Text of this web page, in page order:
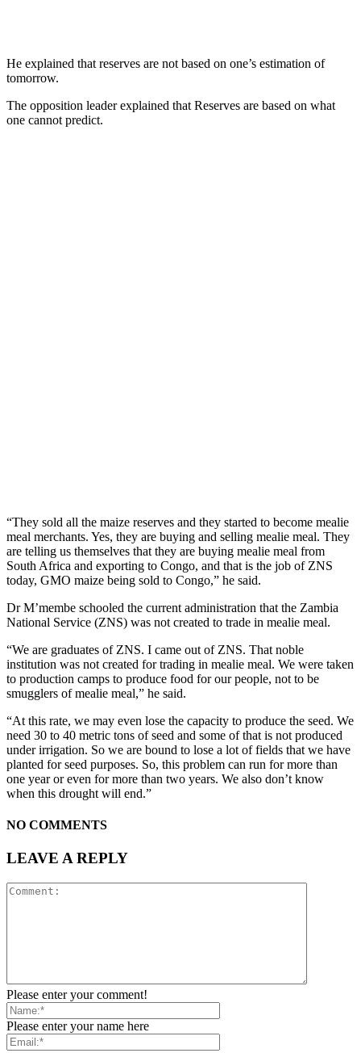
He explained that reserves are not based on one’s estimation of
tomorrow.
The opposition leader explained that Reserves are based on what
one cannot predict.
“They sold all the maize reserves and they started to become mealie
meal merchants. Yes, they are buying and selling mealie meal. They
are telling us themselves that they are buying mealie meal from
South Africa and exporting to Congo, and that is the job of ZNS
today, GMO maize being sold to Congo,” he said.
Dr M’membe schooled the current administration that the Zambia
National Service (ZNS) was not created to trade in mealie meal.
“We are graduates of ZNS. I came out of ZNS. That noble
institution was not created for trading in mealie meal. We were taken
to production camps to produce food for our people, not to be
smugglers of mealie meal,” he said.
“At this rate, we may even lose the capacity to produce the seed. We
need 30 to 40 metric tons of seed and some of that is not produced
under irrigation. So we are bound to lose a lot of fields that we have
planted for seed purposes. So, this problem can run for more than
one year or even for more than two years. We also don’t know
when this drought will end.”
NO COMMENTS
LEAVE A REPLY
Please enter your comment!
Please enter your name here